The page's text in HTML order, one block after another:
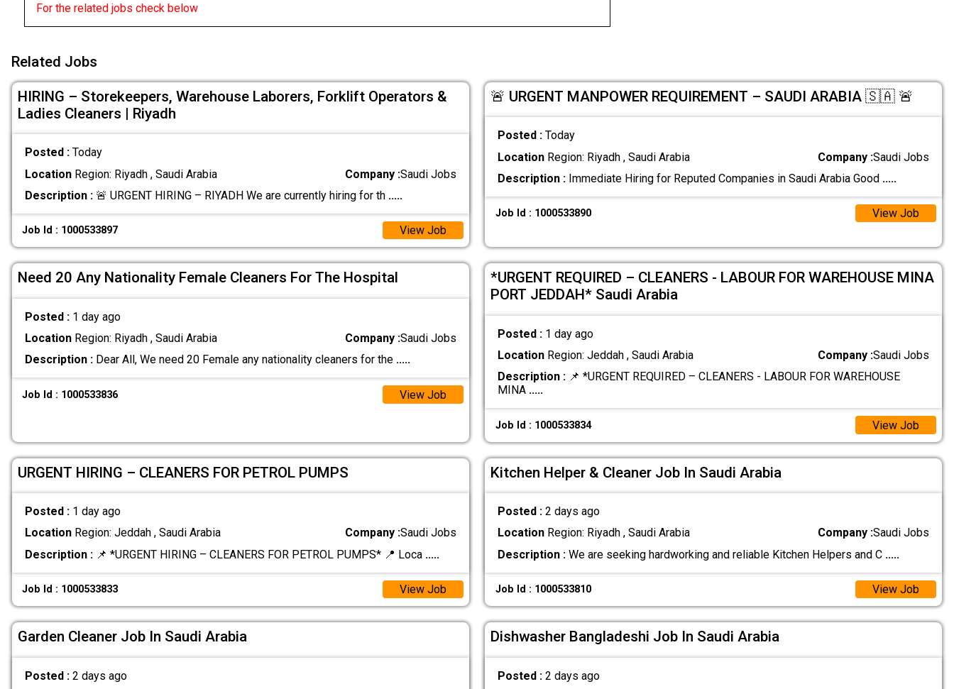
For the related jobs check below
Related Jobs
HIRING – Storekeepers, Warehouse Laborers, Forklift Operators &
Ladies Cleaners | Riyadh
Posted : Today
LocationRegion: Riyadh , Saudi Arabia Company :Saudi Jobs
Description :🚨 URGENT HIRING – RIYADH We are currently hiring for th .....
Job Id : 1000533897 View Job
🚨 URGENT MANPOWER REQUIREMENT – SAUDI ARABIA 🇸🇦 🚨
Posted : Today
LocationRegion: Riyadh , Saudi Arabia Company :Saudi Jobs
Description :Immediate Hiring for Reputed Companies in Saudi Arabia Good .....
Job Id : 1000533890 View Job
Need 20 Any Nationality Female Cleaners For The Hospital
Posted : 1 day ago
LocationRegion: Riyadh , Saudi Arabia Company :Saudi Jobs
Description :Dear All, We need 20 Female any nationality cleaners for the .....
Job Id : 1000533836 View Job
*URGENT REQUIRED – CLEANERS - LABOUR FOR WAREHOUSE MINA
PORT JEDDAH* Saudi Arabia
Posted : 1 day ago
LocationRegion: Jeddah , Saudi Arabia Company :Saudi Jobs
Description :📌 *URGENT REQUIRED – CLEANERS - LABOUR FOR WAREHOUSE
MINA .....
Job Id : 1000533834 View Job
URGENT HIRING – CLEANERS FOR PETROL PUMPS
Posted : 1 day ago
LocationRegion: Jeddah , Saudi Arabia Company :Saudi Jobs
Description :📌 *URGENT HIRING – CLEANERS FOR PETROL PUMPS* 📍 Loca .....
Job Id : 1000533833 View Job
Kitchen Helper & Cleaner Job In Saudi Arabia
Posted : 2 days ago
LocationRegion: Riyadh , Saudi Arabia Company :Saudi Jobs
Description :We are seeking hardworking and reliable Kitchen Helpers and C .....
Job Id : 1000533810 View Job
Garden Cleaner Job In Saudi Arabia
Posted : 2 days ago
Dishwasher Bangladeshi Job In Saudi Arabia
Posted : 2 days ago